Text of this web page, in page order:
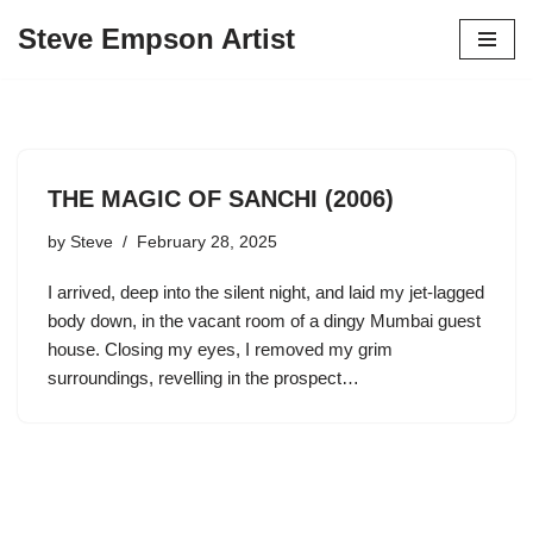
Steve Empson Artist
THE MAGIC OF SANCHI (2006)
by Steve February 28, 2025
I arrived, deep into the silent night, and laid my jet-lagged
body down, in the vacant room of a dingy Mumbai guest
house. Closing my eyes, I removed my grim
surroundings, revelling in the prospect…